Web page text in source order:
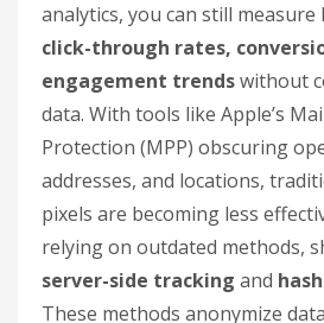
analytics, you can still measure
click-through rates,
engagement trendswithout
data. With tools like Apple’s
Protection (MPP) obscuring
addresses, and locations,
pixels are becoming less
relying on outdated methods,
server-side tracking and
These methods anonymize